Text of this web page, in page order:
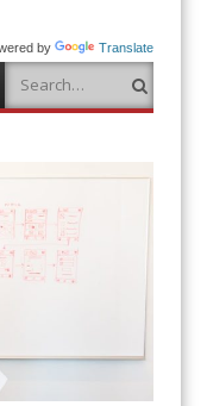
by Translate
Search